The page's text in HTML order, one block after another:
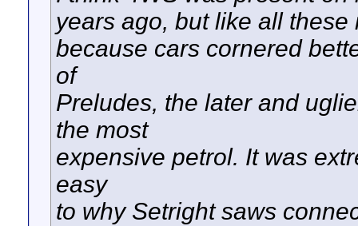
years ago, but like all
because cars cornered
of
Preludes, the later and
the most
expensive petrol. It was
easy
to why Setright saws